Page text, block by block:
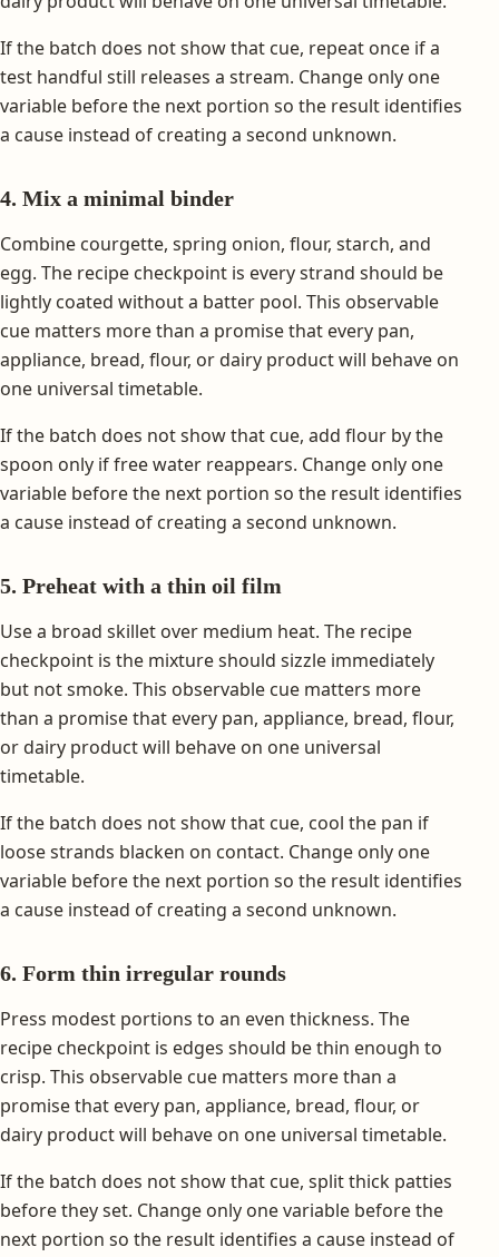
If the batch does not show that cue, repeat once if a
test handful still releases a stream. Change only one
variable before the next portion so the result identifies
a cause instead of creating a second unknown.
4. Mix a minimal binder
Combine courgette, spring onion, flour, starch, and
egg. The recipe checkpoint is every strand should be
lightly coated without a batter pool. This observable
cue matters more than a promise that every pan,
appliance, bread, flour, or dairy product will behave on
one universal timetable.
If the batch does not show that cue, add flour by the
spoon only if free water reappears. Change only one
variable before the next portion so the result identifies
a cause instead of creating a second unknown.
5. Preheat with a thin oil film
Use a broad skillet over medium heat. The recipe
checkpoint is the mixture should sizzle immediately
but not smoke. This observable cue matters more
than a promise that every pan, appliance, bread, flour,
or dairy product will behave on one universal
timetable.
If the batch does not show that cue, cool the pan if
loose strands blacken on contact. Change only one
variable before the next portion so the result identifies
a cause instead of creating a second unknown.
6. Form thin irregular rounds
Press modest portions to an even thickness. The
recipe checkpoint is edges should be thin enough to
crisp. This observable cue matters more than a
promise that every pan, appliance, bread, flour, or
dairy product will behave on one universal timetable.
If the batch does not show that cue, split thick patties
before they set. Change only one variable before the
next portion so the result identifies a cause instead of